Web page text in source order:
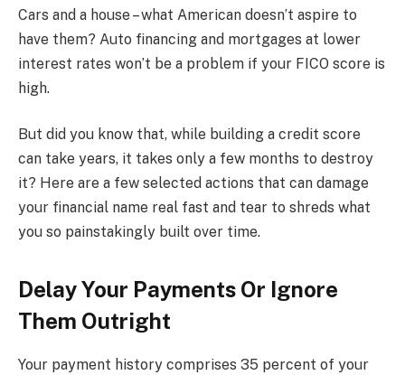
Cars and a house – what American doesn’t aspire to
have them? Auto financing and mortgages at lower
interest rates won’t be a problem if your FICO score is
high.
But did you know that, while building a credit score
can take years, it takes only a few months to destroy
it? Here are a few selected actions that can damage
your financial name real fast and tear to shreds what
you so painstakingly built over time.
Delay Your Payments Or Ignore
Them Outright
Your payment history comprises 35 percent of your